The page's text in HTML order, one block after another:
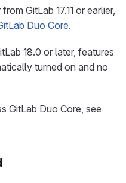
GitLab 17.11 or earlier,
Duo Core.
18.0 or later, features
turned on and no
GitLab Duo Core, see